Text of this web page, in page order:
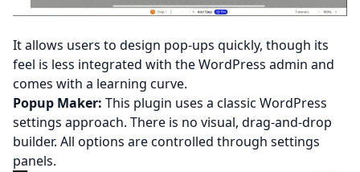
It allows users to design pop-ups quickly, though its
feel is less integrated with the WordPress admin and
comes with a learning curve.
Popup Maker: This plugin uses a classic WordPress
settings approach. There is no visual, drag-and-drop
builder. All options are controlled through settings
panels.